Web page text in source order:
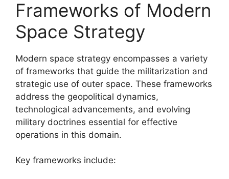
Frameworks of Modern
Space Strategy
Modern space strategy encompasses a variety
of frameworks that guide the militarization and
strategic use of outer space. These frameworks
address the geopolitical dynamics,
technological advancements, and evolving
military doctrines essential for effective
operations in this domain.
Key frameworks include: